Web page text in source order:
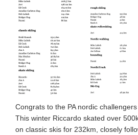
Congrats to the PA nordic
This winter Riccardo skated over
on classic skis for 232km, closely